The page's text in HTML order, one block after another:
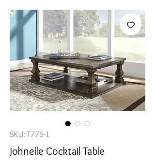
SKU: T776-1
Johnelle Cocktail Table